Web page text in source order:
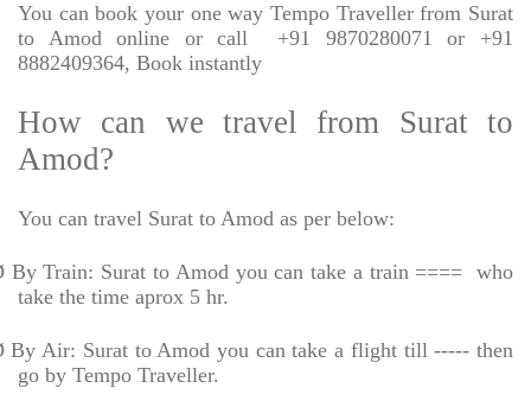
You can book your one way Tempo Traveller from Surat
to Amod online or call
+91 9870280071 or +91
8882409364, Book instantly
How can we travel from Surat to
Amod?
You can travel Surat to Amod as per below:
By Train: Surat to Amod you can take a train ====
who
take the time aprox 5 hr.
By Air: Surat to Amod you can take a flight till ----- then
go by Tempo Traveller.